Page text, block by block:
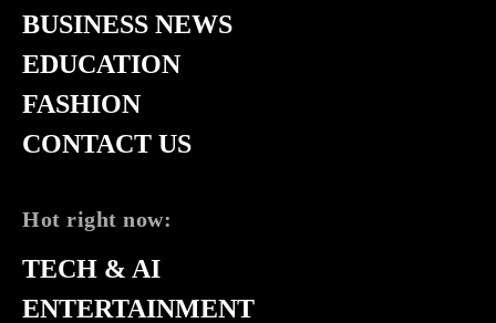
BUSINESS NEWS
EDUCATION
FASHION
CONTACT US
Hot right now:
TECH & AI
ENTERTAINMENT